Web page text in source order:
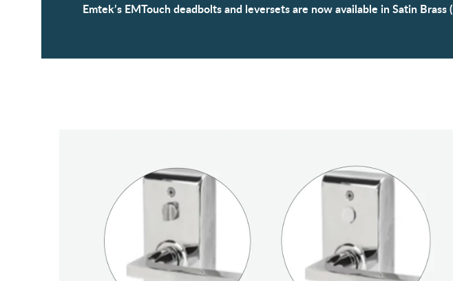
Emtek’s EMTouch deadbolts and leversets are now available in Satin